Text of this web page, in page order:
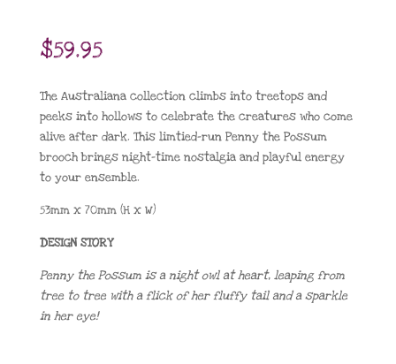
$59.95
The Australiana collection climbs into treetops and
peeks into hollows to celebrate the creatures who come
alive after dark. This limtied-run Penny the Possum
brooch brings night-time nostalgia and playful energy
to your ensemble.
53mm x 70mm (H x W)
DESIGN STORY
Penny the Possum is a night owl at heart, leaping from
tree to tree with a flick of her fluffy tail and a sparkle
in her eye!